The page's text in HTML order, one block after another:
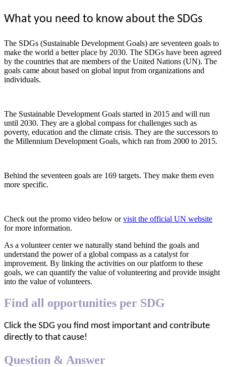
What you need to know about the SDGs
The SDGs (Sustainable Development Goals) are seventeen goals to
make the world a better place by 2030. The SDGs have been agreed
by the countries that are members of the United Nations (UN). The
goals came about based on global input from organizations and
individuals.
The Sustainable Development Goals started in 2015 and will run
until 2030. They are a global compass for challenges such as
poverty, education and the climate crisis. They are the successors to
the Millennium Development Goals, which ran from 2000 to 2015.
Behind the seventeen goals are 169 targets. They make them even
more specific.
Check out the promo video below orvisit the official UN website
for more information.
As a volunteer center we naturally stand behind the goals and
understand the power of a global compass as a catalyst for
improvement. By linking the activities on our platform to these
goals, we can quantify the value of volunteering and provide insight
into the value of volunteers.
Find all opportunities per SDG
Click the SDG you find most important and contribute
directly to that cause!
Question & Answer